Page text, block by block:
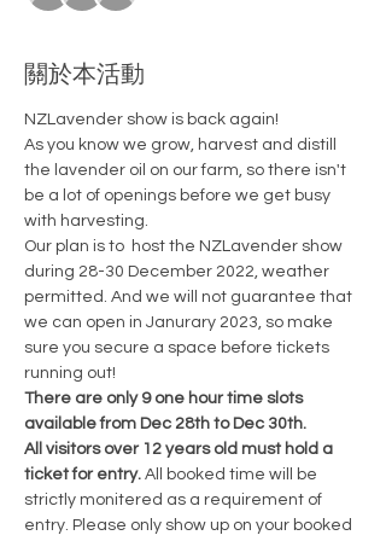
關於本活動
NZLavender show is back again!
As you know we grow, harvest and distill
the lavender oil on our farm, so there isn't
be a lot of openings before we get busy
with harvesting.
Our plan is to  host the NZLavender show
during 28-30 December 2022, weather
permitted. And we will not guarantee that
we can open in Janurary 2023, so make
sure you secure a space before tickets
running out!
There are only 9 one hour time slots
available from Dec 28th to Dec 30th.
All visitors over 12 years old must hold a
ticket for entry. All booked time will be
strictly monitered as a requirement of
entry. Please only show up on your booked